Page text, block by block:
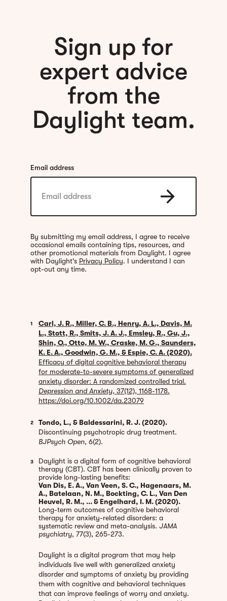
Sign up for
expert advice
from the
Daylight team.
Email address
By submitting my email address, I agree to receive
occasional emails containing tips, resources, and
other promotional materials from Daylight. I agree
with Daylight's Privacy Policy. I understand I can
opt-out any time.
1
Carl, J. R., Miller, C. B., Henry, A. L., Davis, M.
L., Stott, R., Smits, J. A. J., Emsley, R., Gu, J.,
Shin, O., Otto, M. W., Craske, M. G., Saunders,
K. E. A., Goodwin, G. M., & Espie, C. A. (2020).
Efficacy of digital cognitive behavioral therapy
for moderate-to-severe symptoms of generalized
anxiety disorder: A randomized controlled trial.
Depression and Anxiety, 37(12), 1168-1178.
https://doi.org/10.1002/da.23079
2
Tondo, L., & Baldessarini, R. J. (2020).
Discontinuing psychotropic drug treatment.
BJPsych Open, 6(2).
3
Daylight is a digital form of cognitive behavioral
therapy (CBT). CBT has been clinically proven to
provide long-lasting benefits:
Van Dis, E. A., Van Veen, S. C., Hagenaars, M.
A., Batelaan, N. M., Bockting, C. L., Van Den
Heuvel, R. M., ... & Engelhard, I. M. (2020).
Long-term outcomes of cognitive behavioral
therapy for anxiety-related disorders: a
systematic review and meta-analysis. JAMA
psychiatry, 77(3), 265-273.
Daylight is a digital program that may help
individuals live well with generalized anxiety
disorder and symptoms of anxiety by providing
them with cognitive and behavioral techniques
that can improve feelings of worry and anxiety.